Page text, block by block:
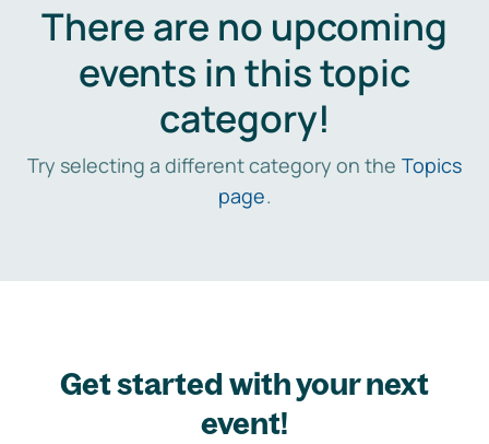
There are no upcoming
events in this topic
category!
Try selecting a different category on the Topics
page.
Get started with your next
event!